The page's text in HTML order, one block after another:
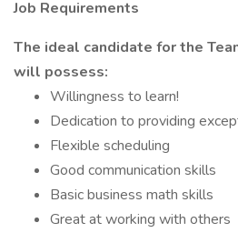
Job Requirements
The ideal candidate for the
will possess:
Willingness to learn!
Dedication to providing
Flexible scheduling
Good communication skills
Basic business math skills
Great at working with others